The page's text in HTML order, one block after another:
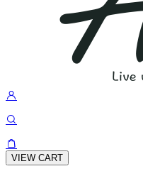
VIEW CART